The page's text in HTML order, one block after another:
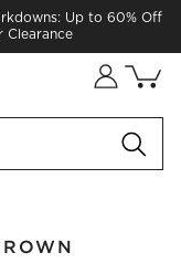
Up to 60% Off
Clearance
Cart
items